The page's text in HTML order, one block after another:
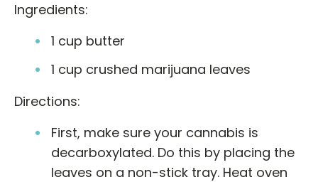
Ingredients:
1 cup butter
1 cup crushed marijuana leaves
Directions:
First, make sure your cannabis is
decarboxylated. Do this by placing the
leaves on a non-stick tray. Heat oven